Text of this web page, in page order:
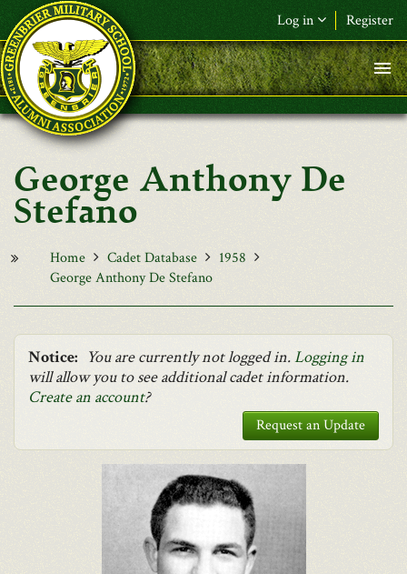
Skip to main content
Log in Register
F&L Name (or) E-mail*
Password*
Request New Password
George Anthony De
Stefano
Home Cadet Database
1958
George Anthony De Stefano
Notice: You are currently not logged in.Logging in
will allow you to see additional cadet information.
Create an account?
Request an Update